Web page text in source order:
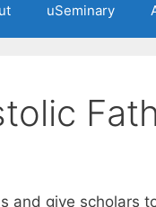
uSeminary
and give scholars